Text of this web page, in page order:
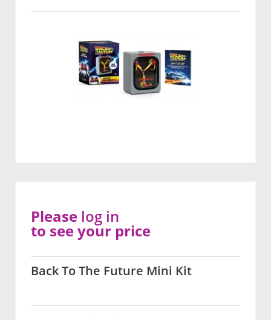
Back To The Future Mini Kit
Please log in
to see your price